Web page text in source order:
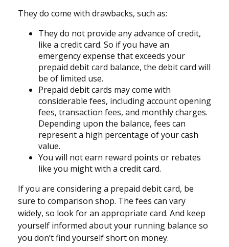
They do come with drawbacks, such as:
They do not provide any advance of credit,
like a credit card. So if you have an
emergency expense that exceeds your
prepaid debit card balance, the debit card will
be of limited use.
Prepaid debit cards may come with
considerable fees, including account opening
fees, transaction fees, and monthly charges.
Depending upon the balance, fees can
represent a high percentage of your cash
value.
You will not earn reward points or rebates
like you might with a credit card.
If you are considering a prepaid debit card, be
sure to comparison shop. The fees can vary
widely, so look for an appropriate card. And keep
yourself informed about your running balance so
you don’t find yourself short on money.